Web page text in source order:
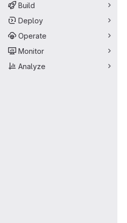
Build
Deploy
Operate
Monitor
Analyze